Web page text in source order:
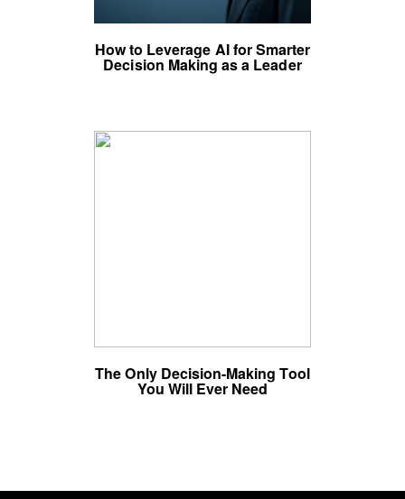
How to Leverage AI for Smarter
Decision Making as a Leader
The Only Decision-Making Tool
You Will Ever Need